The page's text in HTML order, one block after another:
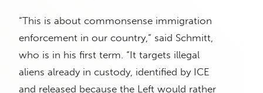
“This is about commonsense immigration
enforcement in our country,” said Schmitt,
who is in his first term. “It targets illegal
aliens already in custody, identified by ICE
and released because the Left would rather